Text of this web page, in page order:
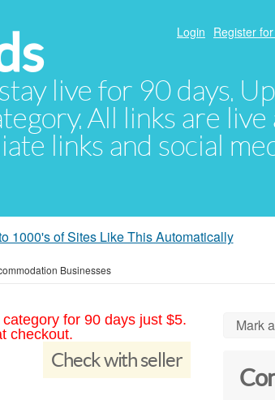
live for 90 days.
All links are live
links and social
Login Register
1000's of Sites Like This Automatically
Businesses
for 90 days just $5.
checkout.
Check with seller
Mark